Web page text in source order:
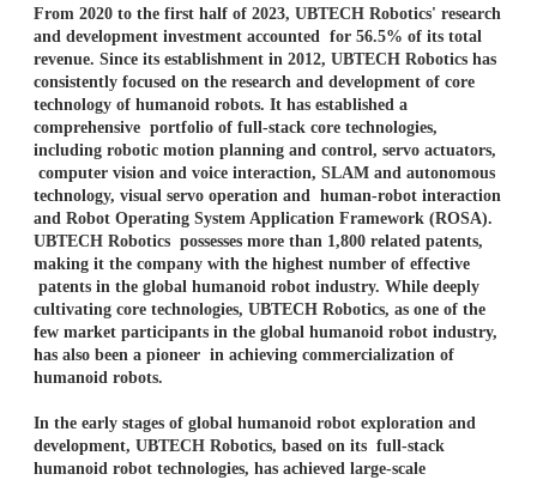
From 2020 to the first half of 2023, UBTECH Robotics' research
and development investment accounted for 56.5% of its total
revenue. Since its establishment in 2012, UBTECH Robotics has
consistently focused on the research and development of core
technology of humanoid robots. It has established a
comprehensive portfolio of full-stack core technologies,
including robotic motion planning and control, servo actuators,
computer vision and voice interaction, SLAM and autonomous
technology, visual servo operation and human-robot interaction
and Robot Operating System Application Framework (ROSA).
UBTECH Robotics possesses more than 1,800 related patents,
making it the company with the highest number of effective
patents in the global humanoid robot industry. While deeply
cultivating core technologies, UBTECH Robotics, as one of the
few market participants in the global humanoid robot industry,
has also been a pioneer in achieving commercialization of
humanoid robots.
In the early stages of global humanoid robot exploration and
development, UBTECH Robotics, based on its full-stack
humanoid robot technologies, has achieved large-scale